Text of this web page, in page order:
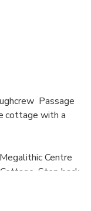
Passage
cottage with a
Centre
Step back